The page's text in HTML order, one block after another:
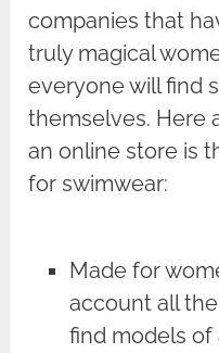
companies that
truly magical
everyone will find
themselves. Here
an online store is
for swimwear:
Made for
account all
find models of